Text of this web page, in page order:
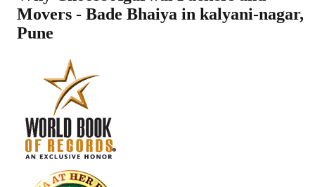
Movers - Bade Bhaiya in kalyani-nagar,
Pune